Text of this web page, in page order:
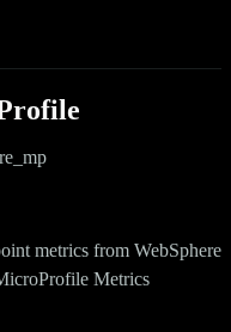
metrics from WebSphere
Metrics